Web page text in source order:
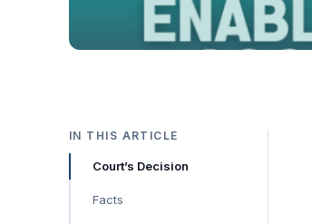
IN THIS ARTICLE
Court’s Decision
Facts